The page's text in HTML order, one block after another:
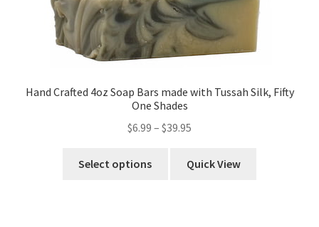
Hand Crafted 4oz Soap Bars made with Tussah Silk, Fifty
One Shades
$6.99 – $39.95
Select options Quick View